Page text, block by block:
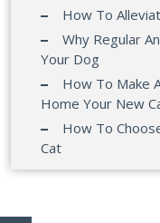
How To
Why Regular
Your Dog
How To Make
Home Your New
How To
Cat